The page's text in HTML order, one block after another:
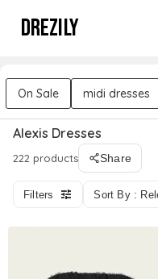
DREZILY
On Sale midi dresses
Alexis Dresses
222 products Share
Filters Sort By :